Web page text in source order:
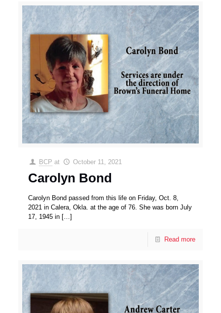
BCP at October 11, 2021
Carolyn Bond
Carolyn Bond passed from this life on Friday, Oct. 8,
2021 in Calera, Okla. at the age of 76. She was born July
17, 1945 in […]
Read more